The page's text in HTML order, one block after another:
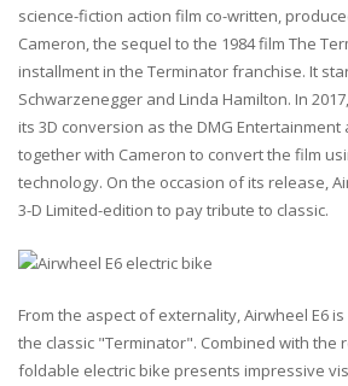
science-fiction action film co-written,
Cameron, the sequel to the 1984 film The
installment in the Terminator franchise. It
Schwarzenegger and Linda Hamilton. In
its 3D conversion as the DMG
together with Cameron to convert the film
technology. On the occasion of its release,
3-D Limited-edition to pay tribute to classic.
From the aspect of externality, Airwheel E6
the classic "Terminator". Combined with the
foldable electric bike presents impressive